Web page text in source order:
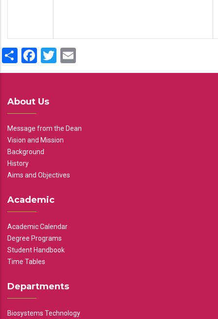
ShareFacebook
Twitter
About Us
Message from the Dean
Vision and Mission
Background
History
Aims and Objectives
Academic
Academic Calendar
Degree Programs
Student Handbook
Time Tables
Departments
Biosystems Technology